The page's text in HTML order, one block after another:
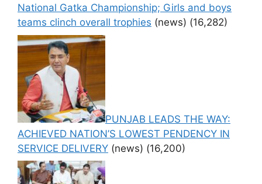
National Gatka Championship; Girls and boys
teams clinch overall trophies (news) (16,282)
PUNJAB LEADS THE WAY:
ACHIEVED NATION’S LOWEST PENDENCY IN
SERVICE DELIVERY (news) (16,200)